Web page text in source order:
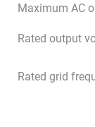
Maximum AC
Rated output
Rated grid